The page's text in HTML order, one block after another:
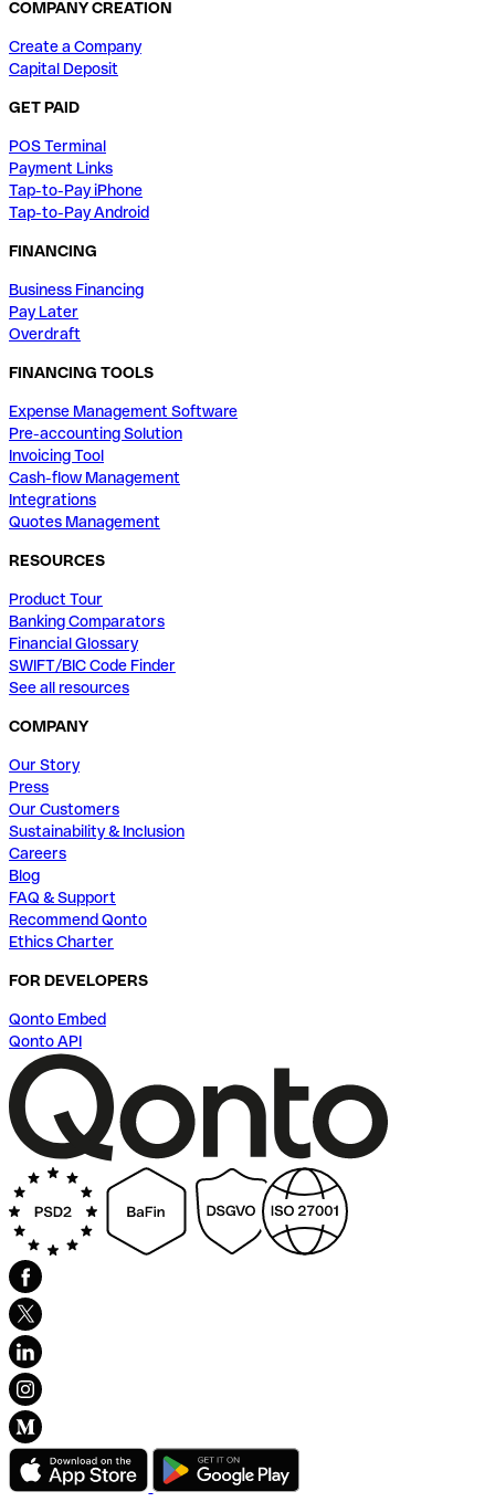
COMPANY CREATION
Create a Company
Capital Deposit
GET PAID
POS Terminal
Payment Links
Tap-to-Pay iPhone
Tap-to-Pay Android
FINANCING
Business Financing
Pay Later
Overdraft
FINANCING TOOLS
Expense Management Software
Pre-accounting Solution
Invoicing Tool
Cash-flow Management
Integrations
Quotes Management
RESOURCES
Product Tour
Banking Comparators
Financial Glossary
SWIFT/BIC Code Finder
See all resources
COMPANY
Our Story
Press
Our Customers
Sustainability & Inclusion
Careers
Blog
FAQ & Support
Recommend Qonto
Ethics Charter
FOR DEVELOPERS
Qonto Embed
Qonto API